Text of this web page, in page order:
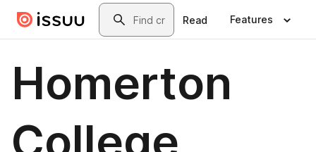
Skip to main contentSearch
Read Features
Homerton
College